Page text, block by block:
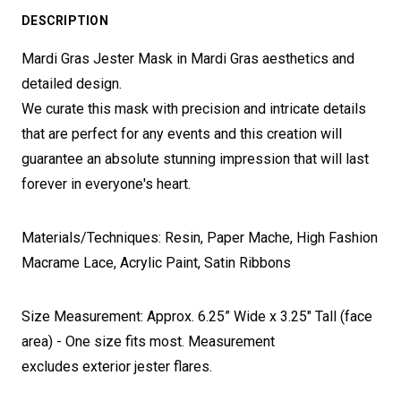
DESCRIPTION
Mardi Gras Jester Mask in Mardi Gras aesthetics and
detailed design.
We curate this mask with precision and intricate details
that are perfect for any events and this creation will
guarantee an absolute stunning impression that will last
forever in everyone's heart.
Materials/Techniques: Resin, Paper Mache, High Fashion
Macrame Lace, Acrylic Paint, Satin Ribbons
Size Measurement: Approx. 6.25” Wide x 3.25" Tall (face
area) - One size fits most. Measurement
excludes exterior jester flares.